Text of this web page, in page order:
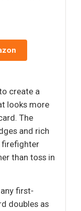
create a
looks more
The
and rich
firefighter
than toss in
first-
doubles as